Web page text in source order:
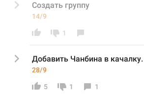
Создать группу
14/9
1
Добавить Чанбина в качалку.
28/9
5 1 1